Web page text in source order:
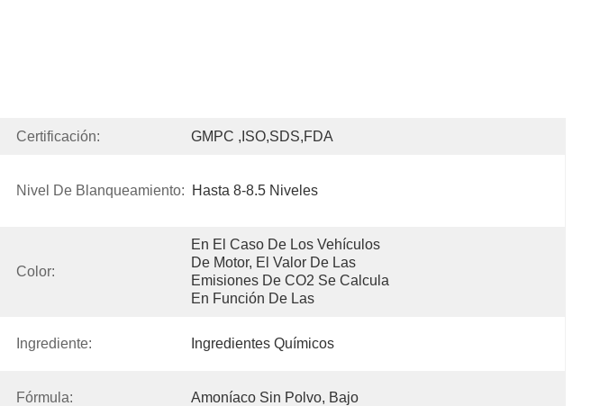
Certificación: GMPC ,ISO,SDS,FDA
Nivel De Blanqueamiento: Hasta 8-8.5 Niveles
Color:
En El Caso De Los Vehículos
De Motor, El Valor De Las
Emisiones De CO2 Se Calcula
En Función De Las
Ingrediente: Ingredientes Químicos
Fórmula: Amoníaco Sin Polvo, Bajo